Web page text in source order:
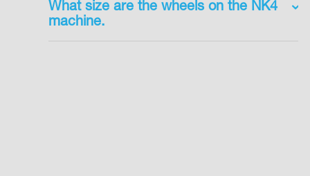
What size are the wheels on the NK4
machine.